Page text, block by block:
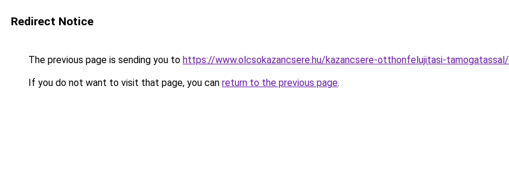
Redirect Notice
The previous page is sending you to https://www.olcsokazancsere.hu/kazancsere-otthonfelujitasi-tamogatassal/
If you do not want to visit that page, you can return to the previous page.